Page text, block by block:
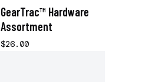
GearTrac™ Hardware
Assortment
$26.00